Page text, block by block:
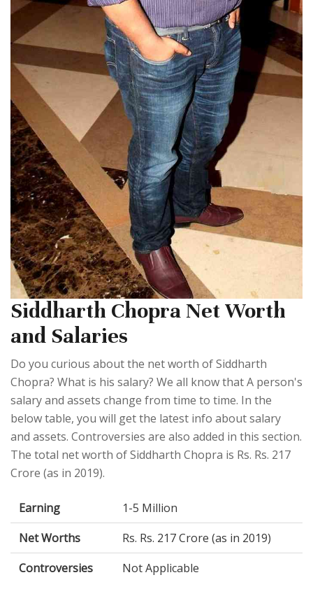
Siddharth Chopra Net Worth
and Salaries
Do you curious about the net worth of Siddharth
Chopra? What is his salary? We all know that A person's
salary and assets change from time to time. In the
below table, you will get the latest info about salary
and assets. Controversies are also added in this section.
The total net worth of Siddharth Chopra is Rs. Rs. 217
Crore (as in 2019).
Earning
1-5 Million
Net Worths
Rs. Rs. 217 Crore (as in 2019)
Controversies
Not Applicable